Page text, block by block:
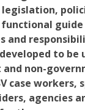
legislation,
and
to be
non-
case workers,
agencies